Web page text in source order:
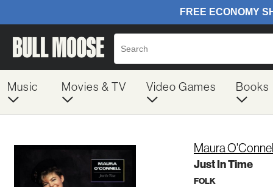
Music Movies & TV Video Games Books
Maura
Just In Time
FOLK